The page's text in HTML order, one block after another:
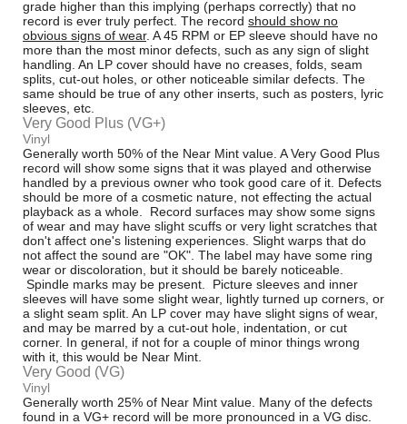
grade higher than this implying (perhaps correctly) that no
record is ever truly perfect. The record should show no
obvious signs of wear. A 45 RPM or EP sleeve should have no
more than the most minor defects, such as any sign of slight
handling. An LP cover should have no creases, folds, seam
splits, cut-out holes, or other noticeable similar defects. The
same should be true of any other inserts, such as posters, lyric
sleeves, etc.
Very Good Plus (VG+)
Vinyl
Generally worth 50% of the Near Mint value. A Very Good Plus
record will show some signs that it was played and otherwise
handled by a previous owner who took good care of it. Defects
should be more of a cosmetic nature, not effecting the actual
playback as a whole. Record surfaces may show some signs
of wear and may have slight scuffs or very light scratches that
don't affect one's listening experiences. Slight warps that do
not affect the sound are "OK". The label may have some ring
wear or discoloration, but it should be barely noticeable.
Spindle marks may be present. Picture sleeves and inner
sleeves will have some slight wear, lightly turned up corners, or
a slight seam split. An LP cover may have slight signs of wear,
and may be marred by a cut-out hole, indentation, or cut
corner. In general, if not for a couple of minor things wrong
with it, this would be Near Mint.
Very Good (VG)
Vinyl
Generally worth 25% of Near Mint value. Many of the defects
found in a VG+ record will be more pronounced in a VG disc.